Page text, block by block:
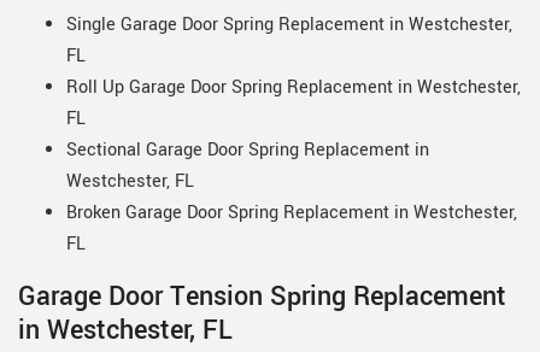
Single Garage Door Spring Replacement in Westchester,
FL
Roll Up Garage Door Spring Replacement in Westchester,
FL
Sectional Garage Door Spring Replacement in
Westchester, FL
Broken Garage Door Spring Replacement in Westchester,
FL
Garage Door Tension Spring Replacement
in Westchester, FL